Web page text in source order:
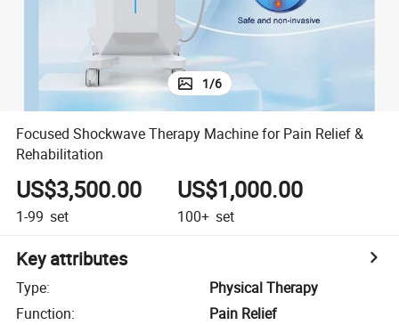
1/6
Focused Shockwave Therapy Machine for Pain Relief &
Rehabilitation
US$3,500.00
1-99 set
US$1,000.00
100+ set
Key attributes
Type:
Physical Therapy
Function:
Pain Relief